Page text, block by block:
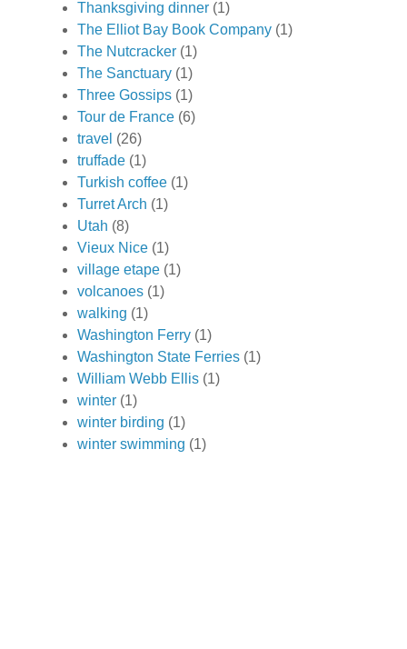
Thanksgiving dinner (1)
The Elliot Bay Book Company (1)
The Nutcracker (1)
The Sanctuary (1)
Three Gossips (1)
Tour de France (6)
travel (26)
truffade (1)
Turkish coffee (1)
Turret Arch (1)
Utah (8)
Vieux Nice (1)
village etape (1)
volcanoes (1)
walking (1)
Washington Ferry (1)
Washington State Ferries (1)
William Webb Ellis (1)
winter (1)
winter birding (1)
winter swimming (1)